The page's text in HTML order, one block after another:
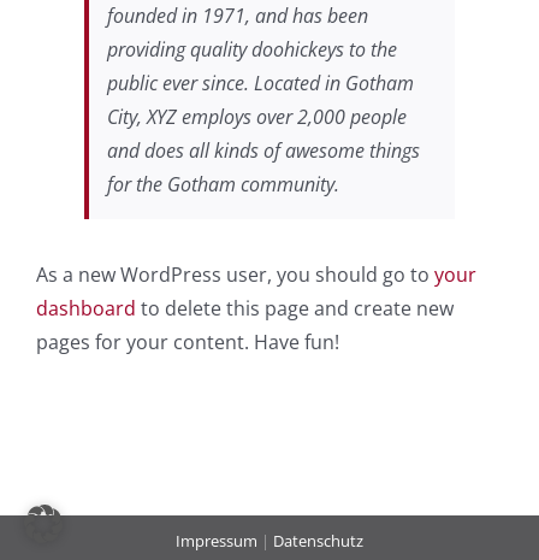
founded in 1971, and has been
providing quality doohickeys to the
public ever since. Located in Gotham
City, XYZ employs over 2,000 people
and does all kinds of awesome things
for the Gotham community.
As a new WordPress user, you should go to your
dashboard to delete this page and create new
pages for your content. Have fun!
Impressum | Datenschutz